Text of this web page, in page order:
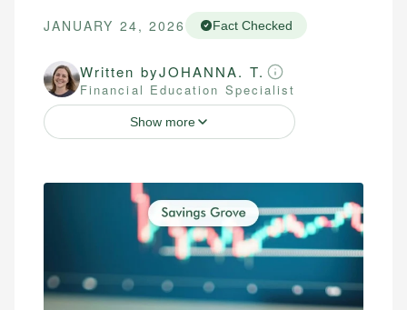
JANUARY 24, 2026 Fact Checked
Written byJOHANNA. T.
Financial Education Specialist
Show more